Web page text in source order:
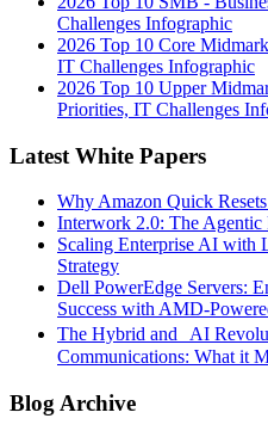
Challenges Infographic
2026 Top 10 Core
IT Challenges Infographic
2026 Top 10 Upper
Priorities, IT Challenges
Latest White Papers
Why Amazon Quick
Interwork 2.0: The Agentic
Scaling Enterprise AI with
Strategy
Dell PowerEdge Servers:
Success with AMD-
The Hybrid and AI
Communications: What it
Blog Archive